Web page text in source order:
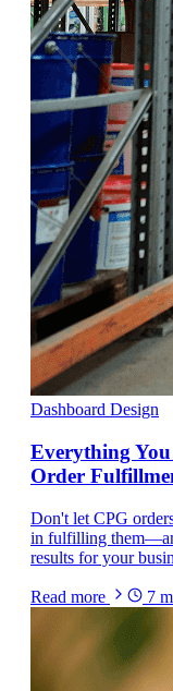
Dashboard Design
Everything
Order
Don't let CPG
in fulfilling
results for your
Read more 7